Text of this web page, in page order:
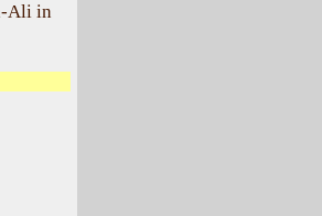
Ali in